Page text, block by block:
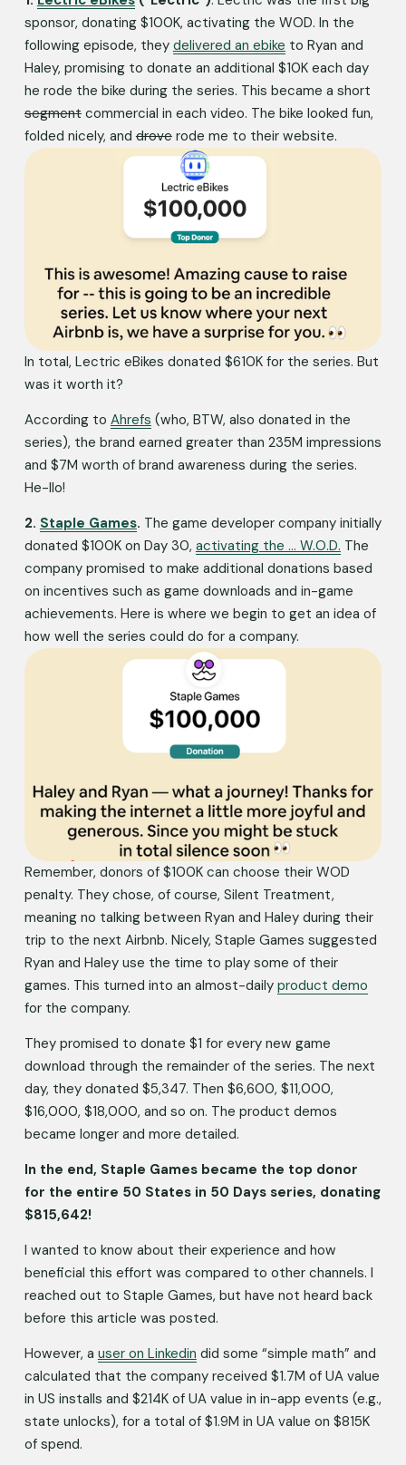
sponsor, donating $100K, activating the WOD. In the
following episode, they delivered an ebike to Ryan and
Haley, promising to donate an additional $10K each day
segment commercial in each video. The bike looked fun,
folded nicely, and drove rode me to their website.
In total, Lectric eBikes donated $610K for the series. But
was it worth it?
According to Ahrefs (who, BTW, also donated in the
series), the brand earned greater than 235M impressions
and $7M worth of brand awareness during the series.
He-llo!
2. Staple Games. The game developer company initially
donated $100K on Day 30, activating the … W.O.D. The
company promised to make additional donations based
on incentives such as game downloads and in-game
achievements. Here is where we begin to get an idea of
how well the series could do for a company.
Remember, donors of $100K can choose their WOD
penalty. They chose, of course, Silent Treatment,
meaning no talking between Ryan and Haley during their
trip to the next Airbnb. Nicely, Staple Games suggested
Ryan and Haley use the time to play some of their
games. This turned into an almost-daily product demo
for the company.
They promised to donate $1 for every new game
download through the remainder of the series. The next
day, they donated $5,347. Then $6,600, $11,000,
$16,000, $18,000, and so on. The product demos
became longer and more detailed.
In the end, Staple Games became the top donor
for the entire 50 States in 50 Days series, donating
$815,642!
I wanted to know about their experience and how
beneficial this effort was compared to other channels. I
reached out to Staple Games, but have not heard back
before this article was posted.
However, a user on Linkedin did some “simple math” and
calculated that the company received $1.7M of UA value
in US installs and $214K of UA value in in-app events (e.g.,
state unlocks), for a total of $1.9M in UA value on $815K
of spend.